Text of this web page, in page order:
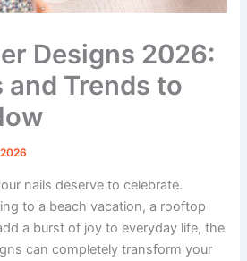
Designs 2026:
and Trends to
nails deserve to celebrate.
to a beach vacation, a rooftop
a burst of joy to everyday life, the
can completely transform your